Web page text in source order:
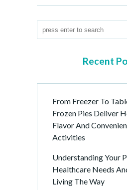
Recent
From Freezer To
Frozen Pies Deliver
Flavor And
Activities
Understanding Your
Healthcare Needs
Living The Way